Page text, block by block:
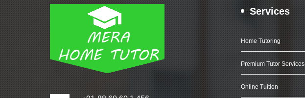
Services
Home Tutoring
Premium Tutor Services
Online Tuition